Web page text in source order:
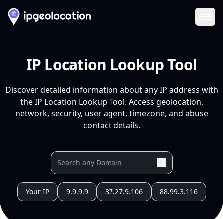
IP Location Lookup Tool
Discover detailed information about any IP address with
the IP Location Lookup Tool. Access geolocation,
network, security, user agent, timezone, and abuse
contact details.
Your IP 9.9.9.9 37.27.9.106 88.99.3.116